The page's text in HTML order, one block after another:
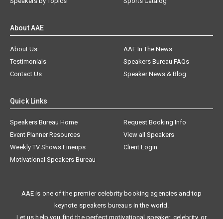
About AAE
About Us
AAE In The News
Testimonials
Speakers Bureau FAQs
Contact Us
Speaker News & Blog
Quick Links
Speakers Bureau Home
Request Booking Info
Event Planner Resources
View all Speakers
Weekly TV Shows Lineups
Client Login
Motivational Speakers Bureau
AAE is one of the premier celebrity booking agencies and top
keynote speakers bureaus in the world.
Let us help you find the perfect motivational speaker, celebrity, or